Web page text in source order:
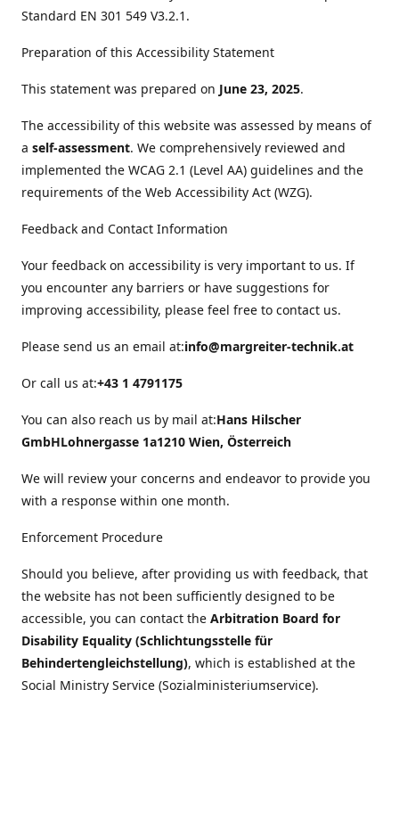
Standard EN 301 549 V3.2.1.
Preparation of this Accessibility Statement
This statement was prepared on June 23, 2025.
The accessibility of this website was assessed by means of
a self-assessment. We comprehensively reviewed and
implemented the WCAG 2.1 (Level AA) guidelines and the
requirements of the Web Accessibility Act (WZG).
Feedback and Contact Information
Your feedback on accessibility is very important to us. If
you encounter any barriers or have suggestions for
improving accessibility, please feel free to contact us.
Please send us an email at:info@margreiter-technik.at
Or call us at:+43 1 4791175
You can also reach us by mail at:Hans Hilscher
GmbHLohnergasse 1a1210 Wien, Österreich
We will review your concerns and endeavor to provide you
with a response within one month.
Enforcement Procedure
Should you believe, after providing us with feedback, that
the website has not been sufficiently designed to be
accessible, you can contact the Arbitration Board for
Disability Equality (Schlichtungsstelle für
Behindertengleichstellung), which is established at the
Social Ministry Service (Sozialministeriumservice).